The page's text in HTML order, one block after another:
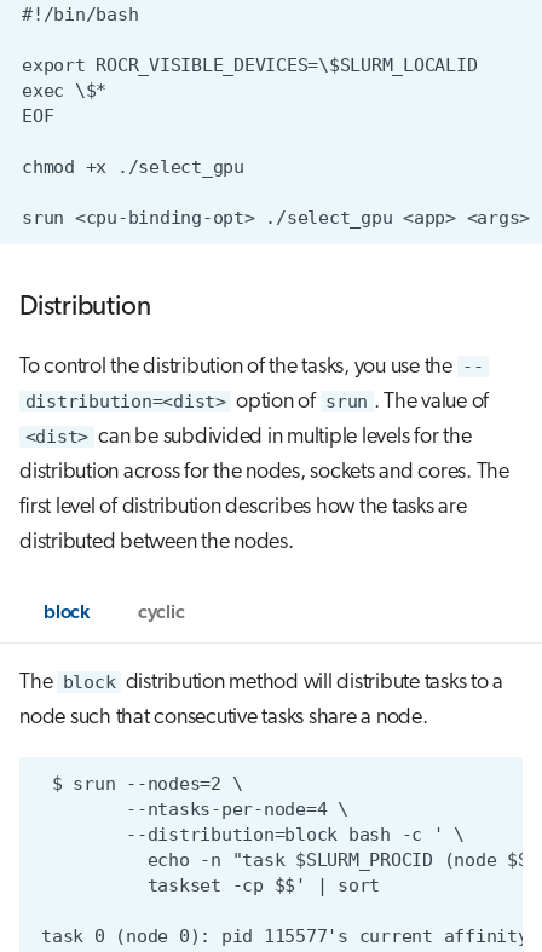
EOF
Distribution
To control the distribution of the tasks, you use the --
distribution=<dist> option of srun . The value of
<dist> can be subdivided in multiple levels for the
distribution across for the nodes, sockets and cores. The
first level of distribution describes how the tasks are
distributed between the nodes.
block cyclic
The block distribution method will distribute tasks to a
node such that consecutive tasks share a node.